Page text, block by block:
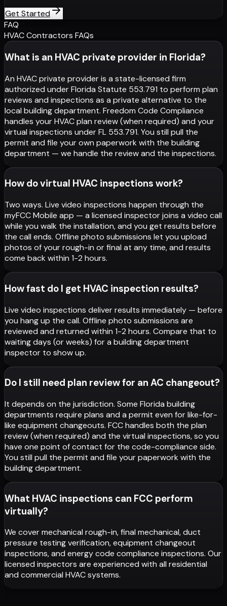
Get Started
FAQ
HVAC Contractors FAQs
What is an HVAC private provider in Florida?
An HVAC private provider is a state-licensed firm
authorized under Florida Statute 553.791 to perform plan
reviews and inspections as a private alternative to the
local building department. Freedom Code Compliance
handles your HVAC plan review (when required) and your
virtual inspections under FL 553.791. You still pull the
permit and file your own paperwork with the building
department — we handle the review and the inspections.
How do virtual HVAC inspections work?
Two ways. Live video inspections happen through the
myFCC Mobile app — a licensed inspector joins a video call
while you walk the installation, and you get results before
the call ends. Offline photo submissions let you upload
photos of your rough-in or final at any time, and results
come back within 1-2 hours.
How fast do I get HVAC inspection results?
Live video inspections deliver results immediately — before
you hang up the call. Offline photo submissions are
reviewed and returned within 1-2 hours. Compare that to
waiting days (or weeks) for a building department
inspector to show up.
Do I still need plan review for an AC changeout?
It depends on the jurisdiction. Some Florida building
departments require plans and a permit even for like-for-
like equipment changeouts. FCC handles both the plan
review (when required) and the virtual inspections, so you
have one point of contact for the code-compliance side.
You still pull the permit and file your paperwork with the
building department.
What HVAC inspections can FCC perform
virtually?
We cover mechanical rough-in, final mechanical, duct
pressure testing verification, equipment changeout
inspections, and energy code compliance inspections. Our
licensed inspectors are experienced with all residential
and commercial HVAC systems.